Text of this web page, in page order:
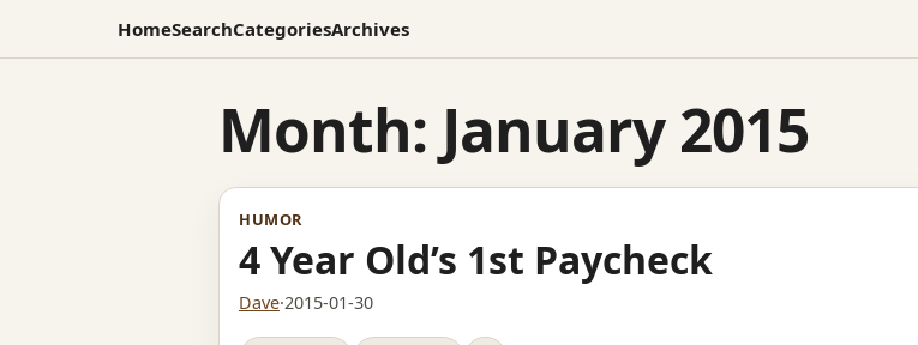
HomeSearchCategoriesArchives
Month: January 2015
HUMOR
4 Year Old’s 1st Paycheck
Dave·2015-01-30